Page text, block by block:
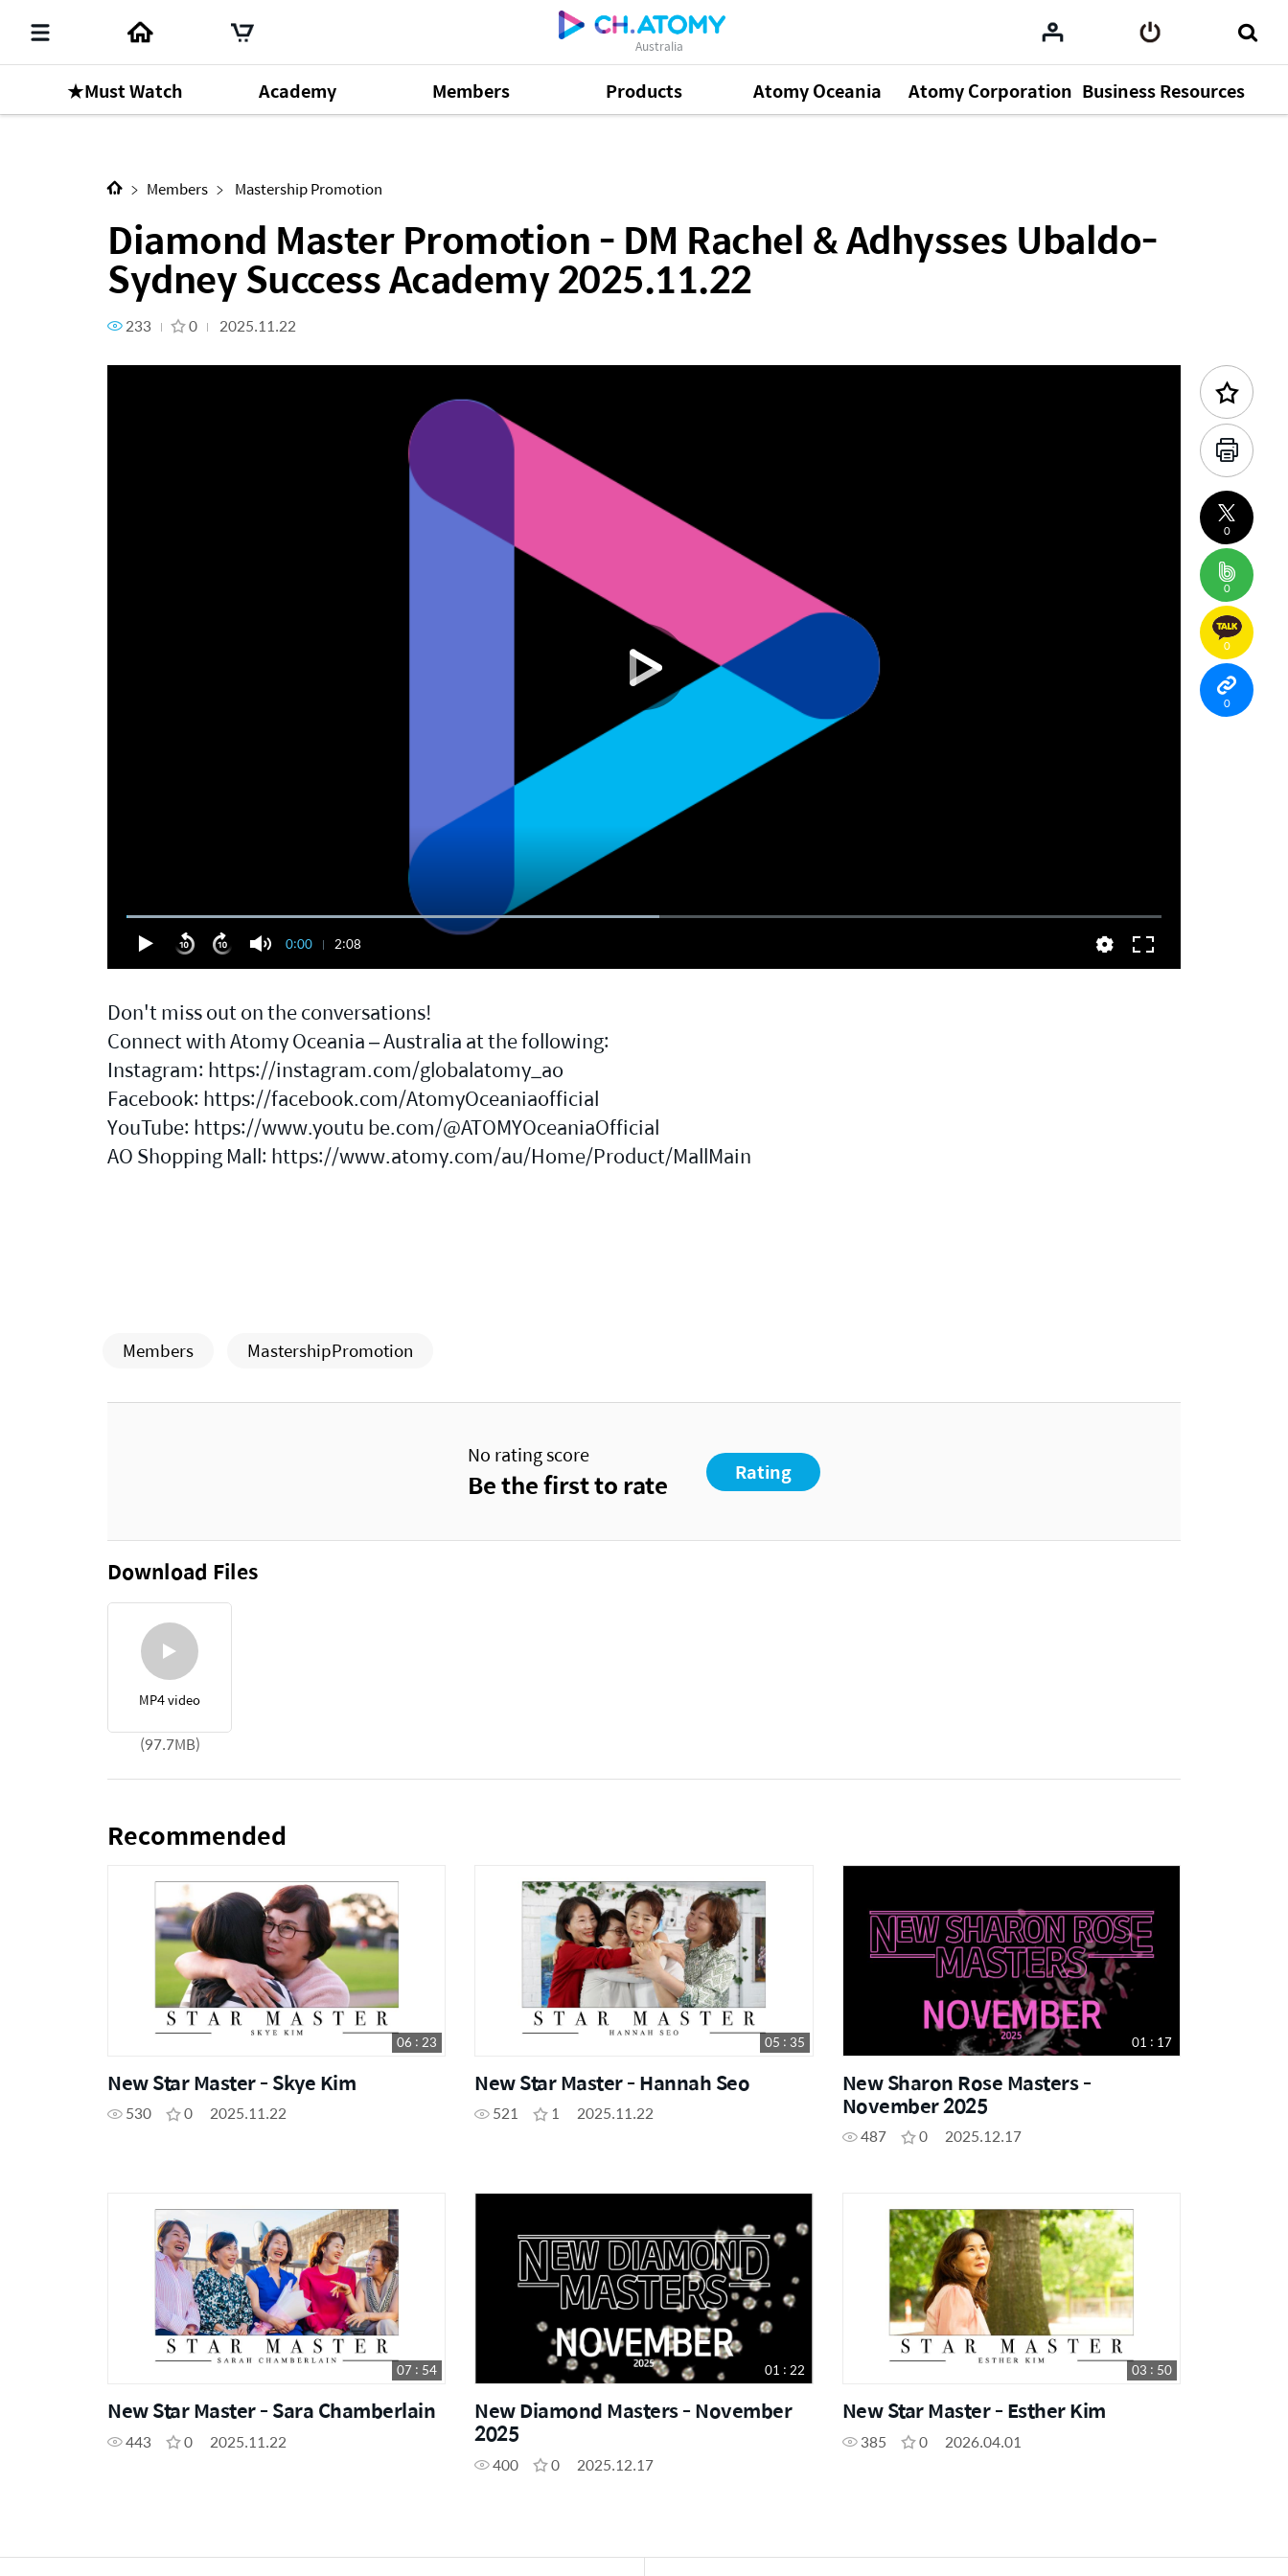
Australia
★Must Watch Academy Members Products Atomy Oceania Atomy Corporation Business Resources
Diamond Master Promotion - DM Rachel & Adhysses Ubaldo- Sydney Success Academy 2025.11.22
Next Content Previous Content
Members Mastership Promotion
Diamond Master Promotion - DM Rachel & Adhysses Ubaldo-
Sydney Success Academy 2025.11.22
233 0 2025.11.22
0:00 2:08
Don't miss out on the conversations!
Connect with Atomy Oceania – Australia at the following:
Instagram: https://instagram.com/globalatomy_ao
Facebook: https://facebook.com/AtomyOceaniaofficial
YouTube: https://www.youtu be.com/@ATOMYOceaniaOfficial
AO Shopping Mall: https://www.atomy.com/au/Home/Product/MallMain
Members MastershipPromotion
No rating score
Be the first to rate Rating
Download Files
MP4 video
(97.7MB)
Recommended
New Star Master - Skye Kim
530 0 2025.11.22
06 : 23
New Star Master - Hannah Seo
521 1 2025.11.22
05 : 35
New Sharon Rose Masters -
November 2025
487 0 2025.12.17
01 : 17
New Star Master - Sara Chamberlain
443 0 2025.11.22
07 : 54
New Diamond Masters - November
2025
400 0 2025.12.17
01 : 22
New Star Master - Esther Kim
385 0 2026.04.01
03 : 50